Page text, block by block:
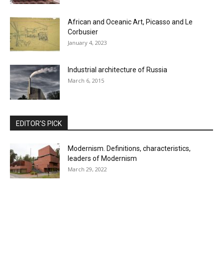
African and Oceanic Art, Picasso and Le
Corbusier
January 4, 2023
Industrial architecture of Russia
March 6, 2015
EDITOR'S PICK
Modernism. Definitions, characteristics,
leaders of Modernism
March 29, 2022